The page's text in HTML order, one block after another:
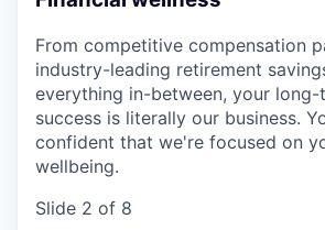
From competitive compensation
industry-leading retirement
everything in-between, your long-
success is literally our business.
confident that we're focused on
wellbeing.
Slide 2 of 8